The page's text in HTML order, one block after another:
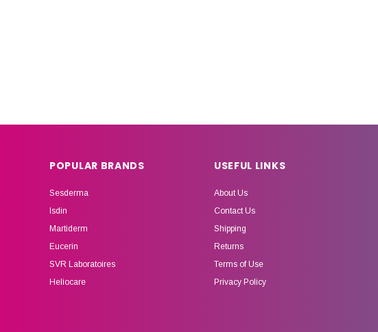
POPULAR BRANDS
Sesderma
Isdin
Martiderm
Eucerin
SVR Laboratoires
Heliocare
USEFUL LINKS
About Us
Contact Us
Shipping
Returns
Terms of Use
Privacy Policy